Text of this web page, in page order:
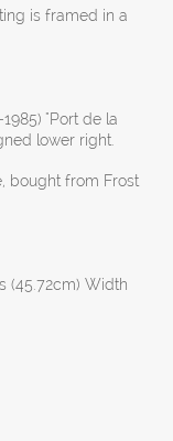
is framed in a
"Port de la
lower right.
bought from Frost
(45.72cm) Width